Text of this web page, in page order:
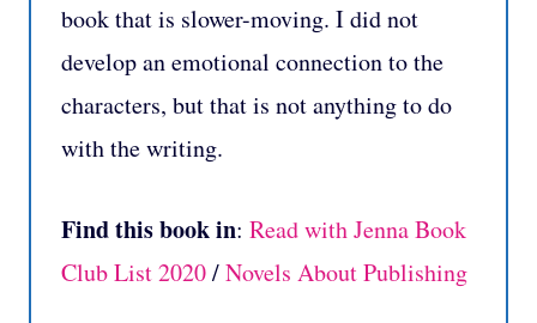
book that is slower-moving. I did not
develop an emotional connection to the
characters, but that is not anything to do
with the writing.
Find this book in: Read with Jenna Book
Club List 2020/Novels About Publishing